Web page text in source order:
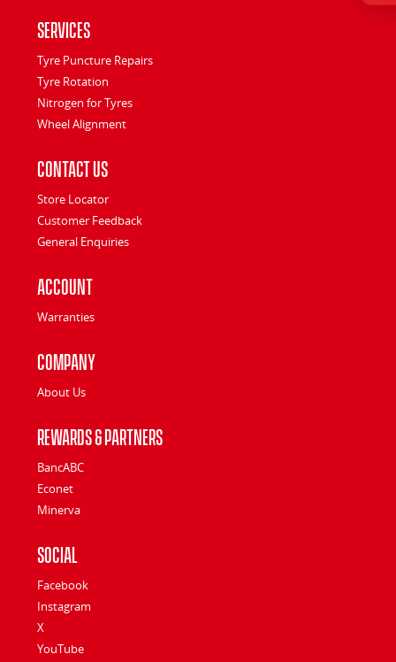
Services
Tyre Puncture Repairs
Tyre Rotation
Nitrogen for Tyres
Wheel Alignment
Contact Us
Store Locator
Customer Feedback
General Enquiries
Account
Warranties
Company
About Us
Rewards & Partners
BancABC
Econet
Minerva
Social
Facebook
Instagram
X
YouTube